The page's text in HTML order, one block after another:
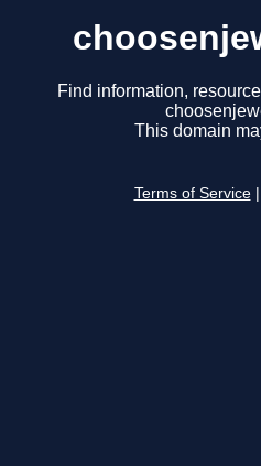
Find information,
This domain
Terms of Service